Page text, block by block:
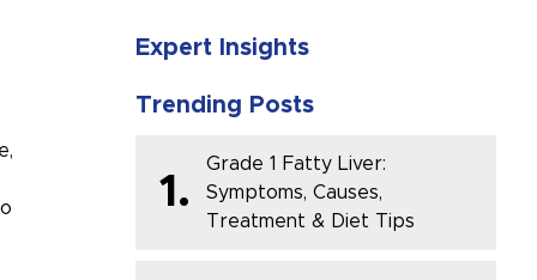
,
Expert Insights
Trending Posts
1.
Grade 1 Fatty Liver:
Symptoms, Causes,
Treatment & Diet Tips